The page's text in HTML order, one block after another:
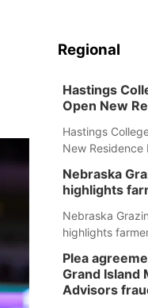
Regional
Hastings
Open New
Hastings
New Residence
Nebraska
highlights
Nebraska
highlights
Plea
Grand Island
Advisors